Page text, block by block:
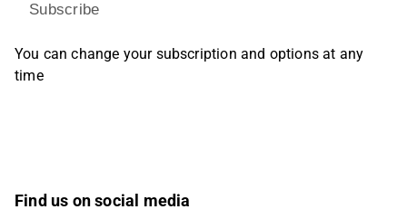
Subscribe
You can change your subscription and options at any
time
Find us on social media